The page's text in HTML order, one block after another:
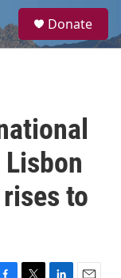
a
Donate
to